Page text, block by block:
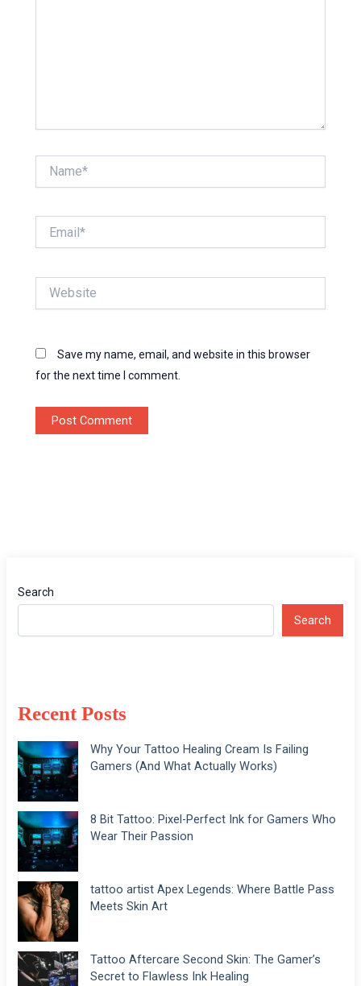
Save my name, email, and website in this browser
for the next time I comment.
Search
Search
Recent Posts
Why Your Tattoo Healing Cream Is Failing
Gamers (And What Actually Works)
8 Bit Tattoo: Pixel-Perfect Ink for Gamers Who
Wear Their Passion
tattoo artist Apex Legends: Where Battle Pass
Meets Skin Art
Tattoo Aftercare Second Skin: The Gamer’s
Secret to Flawless Ink Healing